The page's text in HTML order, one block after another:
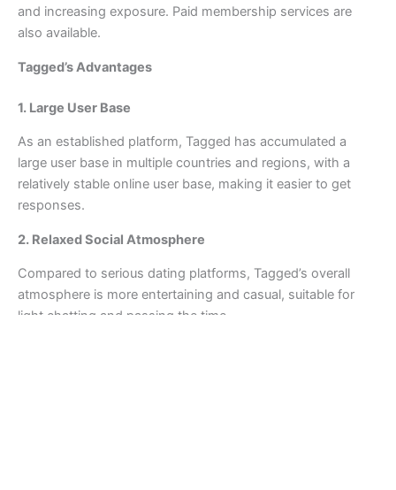
and increasing exposure. Paid membership services are
also available.
Tagged’s Advantages
1. Large User Base
As an established platform, Tagged has accumulated a
large user base in multiple countries and regions, with a
relatively stable online user base, making it easier to get
responses.
2. Relaxed Social Atmosphere
Compared to serious dating platforms, Tagged’s overall
atmosphere is more entertaining and casual, suitable for
light chatting and passing the time.